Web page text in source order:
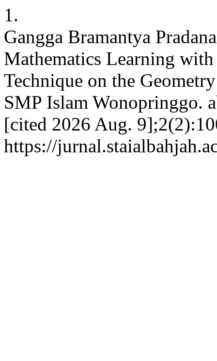
1.
Gangga Bramantya
Mathematics Learning
Technique on the
SMP Islam Wonopringgo.
[cited 2026 Aug.
https://